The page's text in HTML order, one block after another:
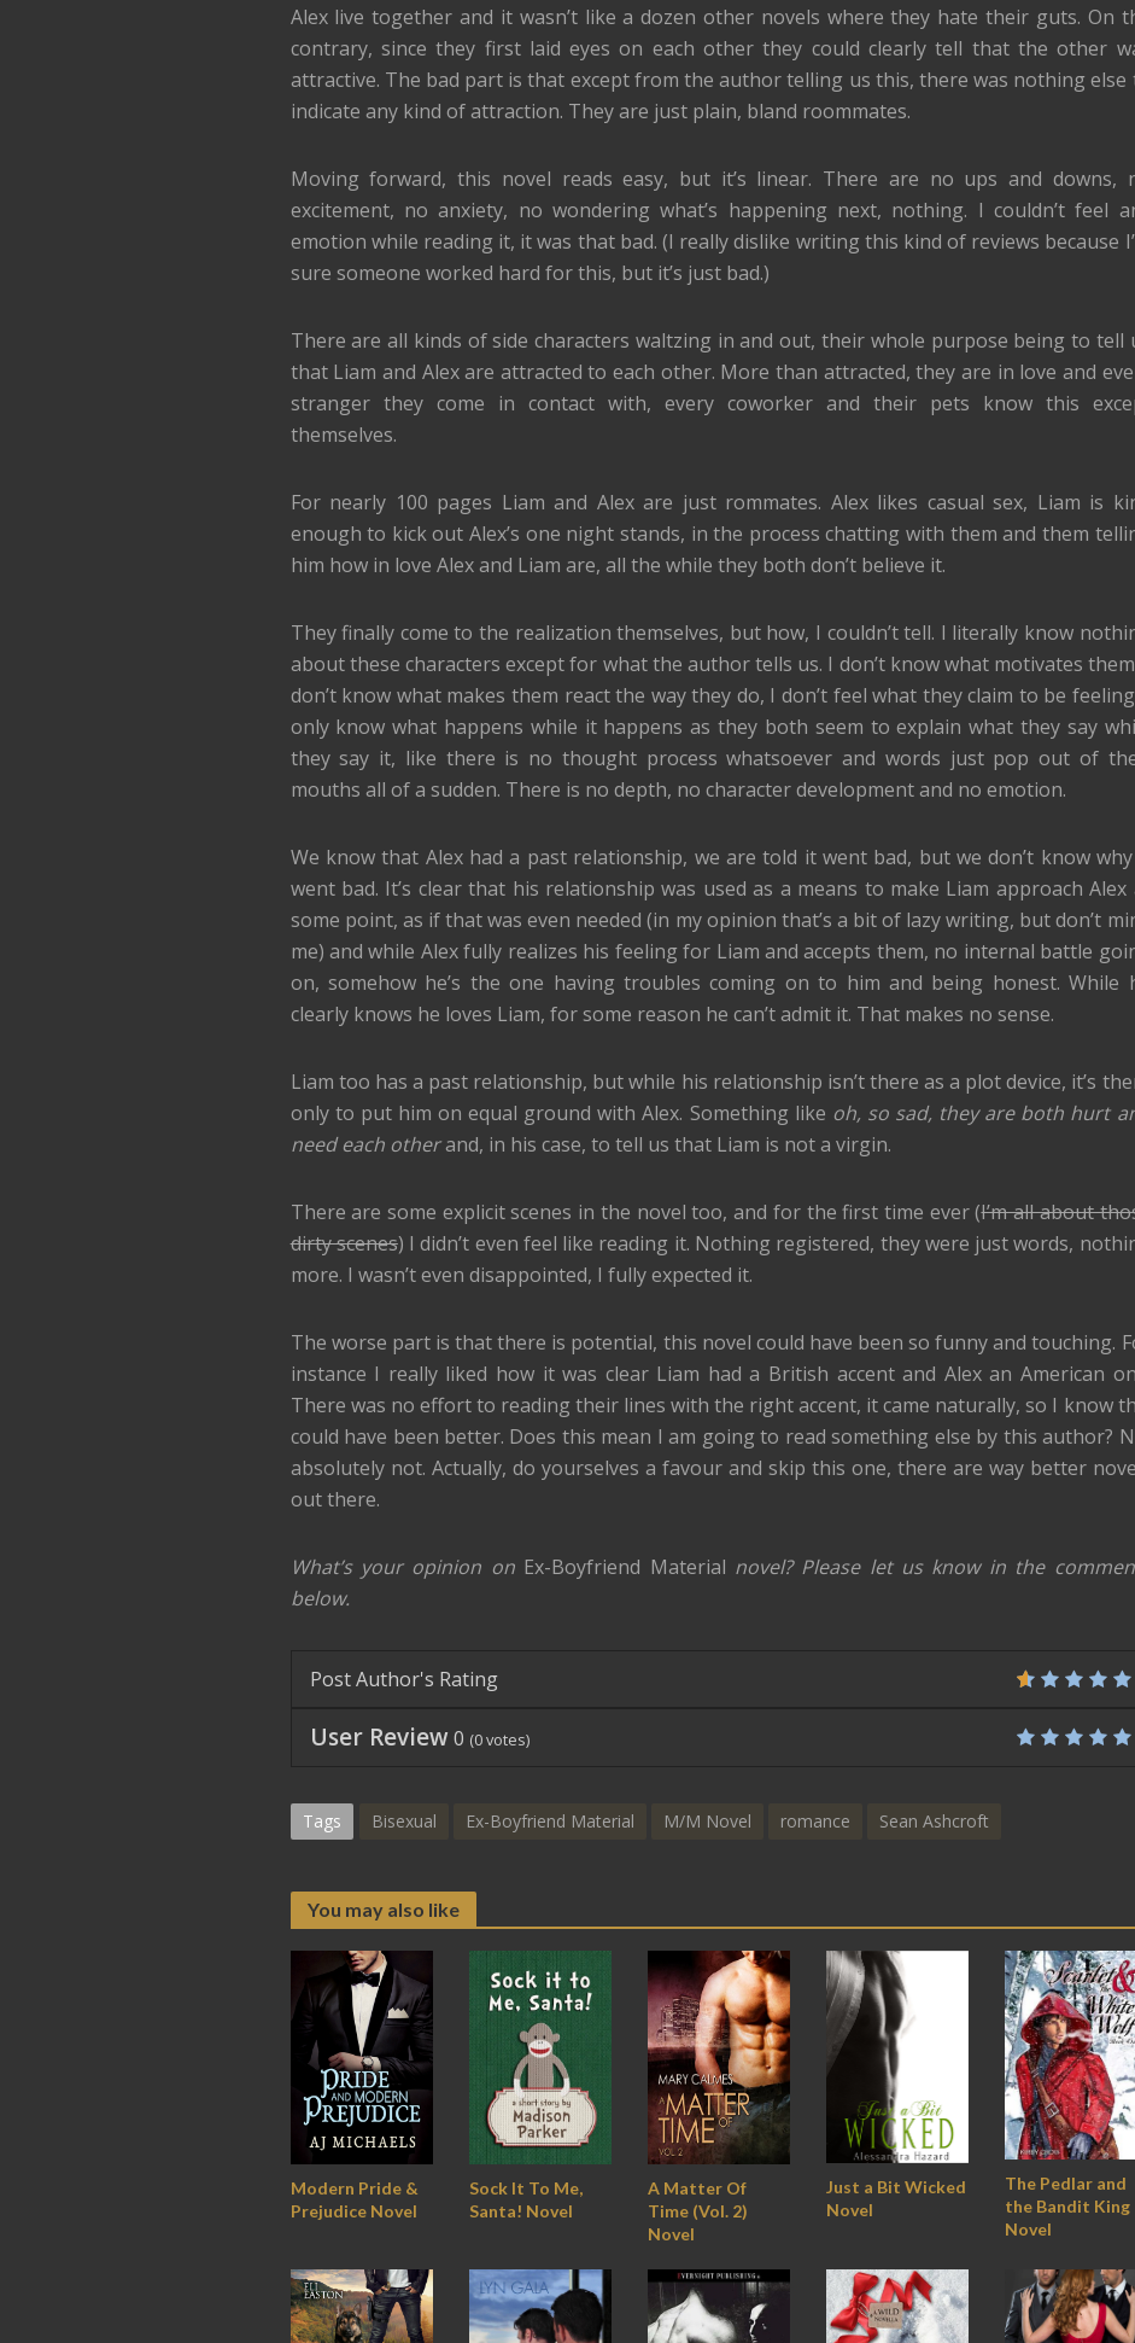
Alex live together and it wasn’t like a dozen other novels where they hate their guts. On
contrary, since they first laid eyes on each other they could clearly tell that the other
attractive. The bad part is that except from the author telling us this, there was nothing else
indicate any kind of attraction. They are just plain, bland roommates.
Moving forward, this novel reads easy, but it’s linear. There are no ups and downs,
excitement, no anxiety, no wondering what’s happening next, nothing. I couldn’t feel
emotion while reading it, it was that bad. (I really dislike writing this kind of reviews because
sure someone worked hard for this, but it’s just bad.)
There are all kinds of side characters waltzing in and out, their whole purpose being to tell
that Liam and Alex are attracted to each other. More than attracted, they are in love and
stranger they come in contact with, every coworker and their pets know this
themselves.
For nearly 100 pages Liam and Alex are just rommates. Alex likes casual sex, Liam is
enough to kick out Alex’s one night stands, in the process chatting with them and them
him how in love Alex and Liam are, all the while they both don’t believe it.
They finally come to the realization themselves, but how, I couldn’t tell. I literally know
about these characters except for what the author tells us. I don’t know what motivates
don’t know what makes them react the way they do, I don’t feel what they claim to be
only know what happens while it happens as they both seem to explain what they say
they say it, like there is no thought process whatsoever and words just pop out of
mouths all of a sudden. There is no depth, no character development and no emotion.
We know that Alex had a past relationship, we are told it went bad, but we don’t know
went bad. It’s clear that his relationship was used as a means to make Liam approach Alex
some point, as if that was even needed (in my opinion that’s a bit of lazy writing, but don’t
me) and while Alex fully realizes his feeling for Liam and accepts them, no internal battle
on, somehow he’s the one having troubles coming on to him and being honest. While
clearly knows he loves Liam, for some reason he can’t admit it. That makes no sense.
Liam too has a past relationship, but while his relationship isn’t there as a plot device, it’s
only to put him on equal ground with Alex. Something like oh, so sad, they are both hurt
need each otherand, in his case, to tell us that Liam is not a virgin.
There are some explicit scenes in the novel too, and for the first time ever (I’m all about
dirty scenes) I didn’t even feel like reading it. Nothing registered, they were just words,
more. I wasn’t even disappointed, I fully expected it.
The worse part is that there is potential, this novel could have been so funny and touching.
instance I really liked how it was clear Liam had a British accent and Alex an American
There was no effort to reading their lines with the right accent, it came naturally, so I know
could have been better. Does this mean I am going to read something else by this author?
absolutely not. Actually, do yourselves a favour and skip this one, there are way better
out there.
What’s your opinion on Ex-Boyfriend Material novel? Please let us know in the
below.
Post Author's Rating
User Review0 (0votes)
Tags Bisexual Ex-Boyfriend Material M/M Novel romance Sean Ashcroft
You may also like
Modern Pride &
Prejudice Novel
Sock It To Me,
Santa! Novel
A Matter Of
Time (Vol. 2)
Novel
Just a Bit Wicked
Novel
The Pedlar and
the Bandit King
Novel